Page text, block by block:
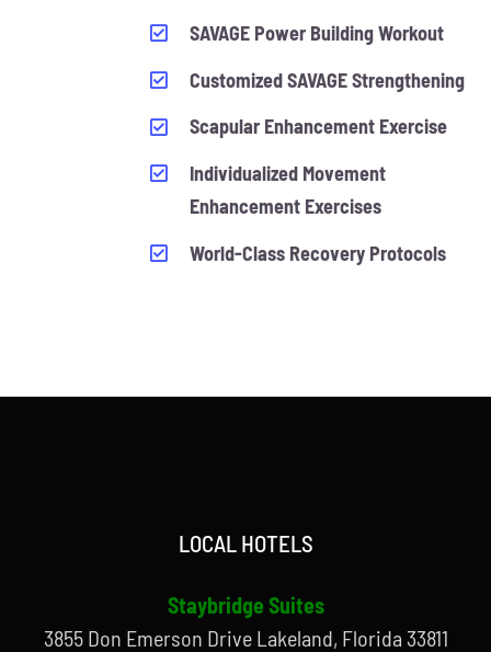
SAVAGE Power Building Workout
Customized SAVAGE Strengthening
Scapular Enhancement Exercise
Individualized Movement
Enhancement Exercises
World-Class Recovery Protocols
LOCAL HOTELS
Staybridge Suites
3855 Don Emerson Drive Lakeland, Florida 33811